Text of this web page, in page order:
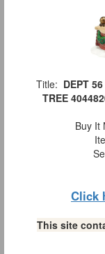
Title: DEPT
TREE
Buy It
Click
This site